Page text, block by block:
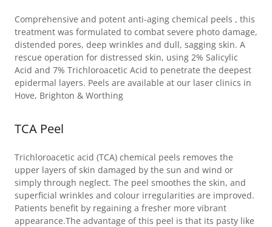
Comprehensive and potent anti-aging chemical peels , this
treatment was formulated to combat severe photo damage,
distended pores, deep wrinkles and dull, sagging skin. A
rescue operation for distressed skin, using 2% Salicylic
Acid and 7% Trichloroacetic Acid to penetrate the deepest
epidermal layers. Peels are available at our laser clinics in
Hove, Brighton & Worthing
TCA Peel
Trichloroacetic acid (TCA) chemical peels removes the
upper layers of skin damaged by the sun and wind or
simply through neglect. The peel smoothes the skin, and
superficial wrinkles and colour irregularities are improved.
Patients benefit by regaining a fresher more vibrant
appearance.The advantage of this peel is that its pasty like